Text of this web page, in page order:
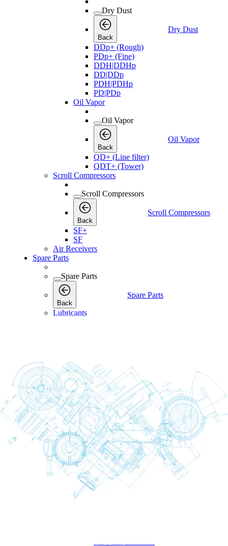
Dry Dust
Back
Dry Dust
DDp+ (Rough)
PDp+ (Fine)
DDH|DDHp
DD|DDp
PDH|PDHp
PD|PDp
Oil Vapor
Oil Vapor
Back
Oil Vapor
QD+ (Line filter)
QDT+ (Tower)
Scroll Compressors
Scroll Compressors
Back
Scroll Compressors
SF+
SF
Air Receivers
Spare Parts
Spare Parts
Back
Spare Parts
Lubricants
Back
Maintenance Kits
Maintenance Kits
Back
Maintenance
Kits
Air and Oil Filter Kits
Service Kits
Desiccant Kits
Cooler Kits
Dryer Kits
Air Filters